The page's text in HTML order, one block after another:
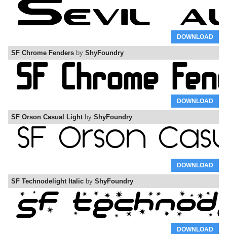
DOWNLOAD
SF Chrome Fenders by ShyFoundry
DOWNLOAD
SF Orson Casual Lightby ShyFoundry
DOWNLOAD
SF Technodelight Italic by ShyFoundry
DOWNLOAD